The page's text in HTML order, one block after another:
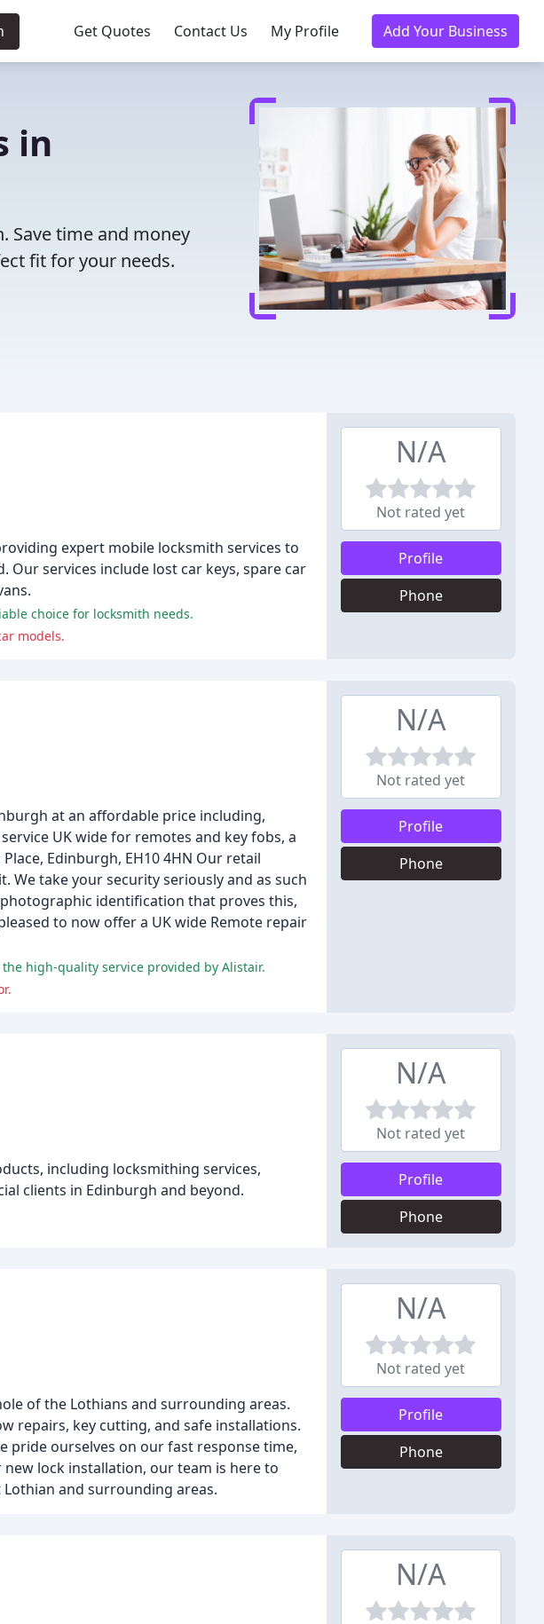
Get Quotes Contact Us My Profile Add Your Business
in
Save time and money
fit for your needs.
expert mobile locksmith services to
services include lost car keys, spare car
choice for locksmith needs.
models.
N/A
Not rated yet
Profile
Phone
at an affordable price including,
UK wide for remotes and key fobs, a
Edinburgh, EH10 4HN Our retail
We take your security seriously and as such
photographic identification that proves this,
to now offer a UK wide Remote repair
high-quality service provided by Alistair.
N/A
Not rated yet
Profile
Phone
including locksmithing services,
clients in Edinburgh and beyond.
N/A
Not rated yet
Profile
Phone
of the Lothians and surrounding areas.
repairs, key cutting, and safe installations.
pride ourselves on our fast response time,
lock installation, our team is here to
and surrounding areas.
N/A
Not rated yet
Profile
Phone
N/A